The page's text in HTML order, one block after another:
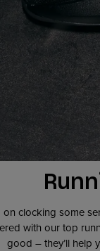
on clocking some
with our top
good – they’ll help